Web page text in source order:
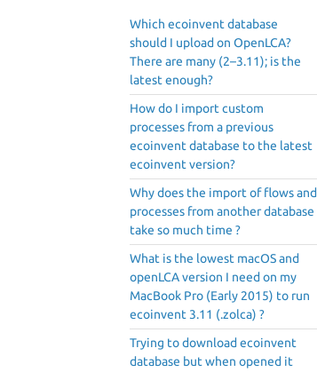
Which ecoinvent database
should I upload on OpenLCA?
There are many (2–3.11); is the
latest enough?
How do I import custom
processes from a previous
ecoinvent database to the latest
ecoinvent version?
Why does the import of flows and
processes from another database
take so much time ?
What is the lowest macOS and
openLCA version I need on my
MacBook Pro (Early 2015) to run
ecoinvent 3.11 (.zolca) ?
Trying to download ecoinvent
database but when opened it